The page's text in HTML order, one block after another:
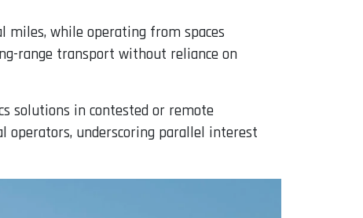
miles, while operating from spaces
range transport without reliance on
solutions in contested or remote
operators, underscoring parallel interest